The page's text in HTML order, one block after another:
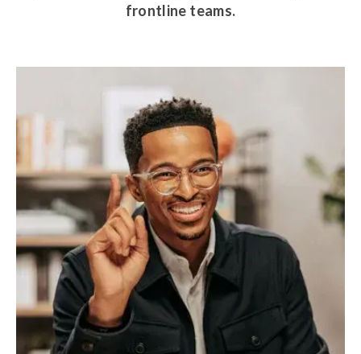
frontline teams.